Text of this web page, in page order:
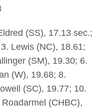
(SS), 17.13 sec.;
Lewis (NC), 18.61;
(SM), 19.30; 6.
(W), 19.68; 8.
(SC), 19.77; 10.
(CHBC),